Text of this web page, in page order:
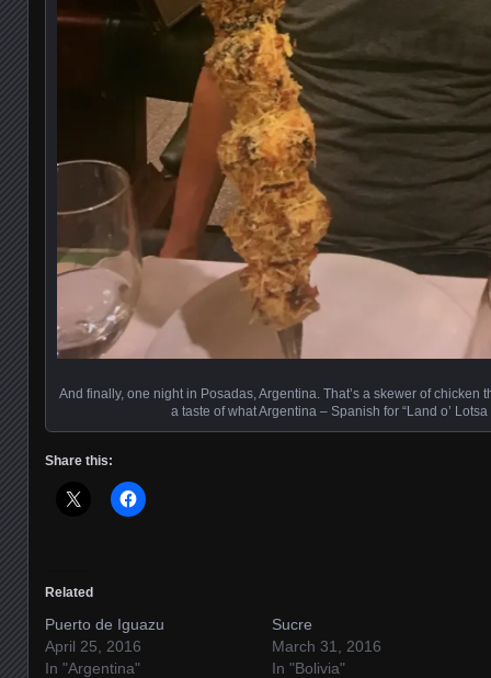
And finally, one night in Posadas, Argentina. That’s a skewer of chicken
a taste of what Argentina – Spanish for “Land o’
Share this:
Related
Puerto de Iguazu
April 25, 2016
In "Argentina"
Sucre
March 31, 2016
In "Bolivia"